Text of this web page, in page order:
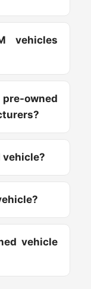
vehicles
owned
vehicle?
vehicle